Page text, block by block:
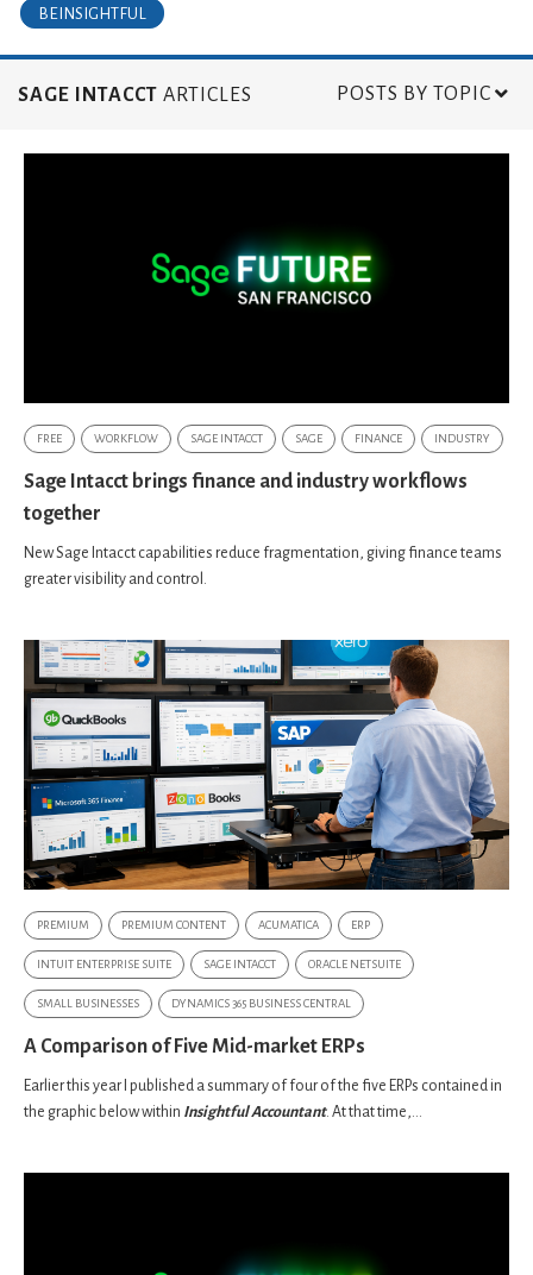
BEINSIGHTFUL
SAGE INTACCT ARTICLES POSTS BY TOPIC
FREE WORKFLOW SAGE INTACCT SAGE FINANCE INDUSTRY
Sage Intacct brings finance and industry workflows
together
New Sage Intacct capabilities reduce fragmentation, giving finance teams
greater visibility and control.
PREMIUM PREMIUM CONTENT ACUMATICA ERP
INTUIT ENTERPRISE SUITE SAGE INTACCT ORACLE NETSUITE
SMALL BUSINESSES DYNAMICS 365 BUSINESS CENTRAL
A Comparison of Five Mid-market ERPs
Earlier this year I published a summary of four of the five ERPs contained in
the graphic below within Insightful Accountant. At that time,...